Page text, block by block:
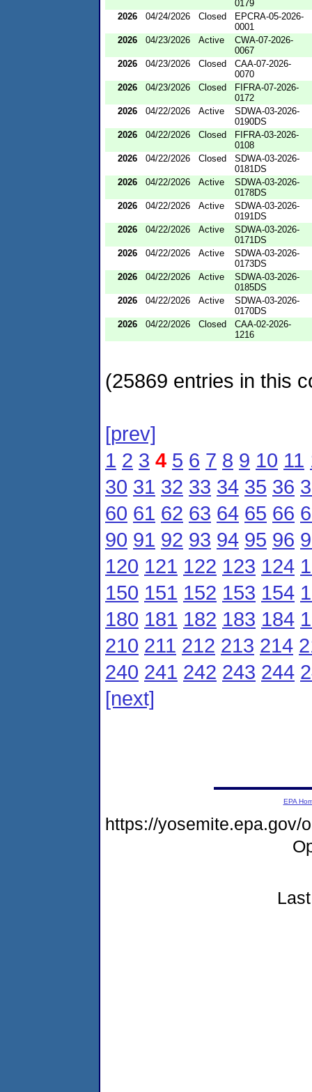
0179
2026
04/24/2026 Closed
EPCRA-05-2026-
0001
2026
04/23/2026 Active
CWA-07-2026-
0067
2026
04/23/2026 Closed
CAA-07-2026-
0070
2026
04/23/2026 Closed
FIFRA-07-2026-
0172
2026
04/22/2026 Active
SDWA-03-2026-
0190DS
2026
04/22/2026 Closed
FIFRA-03-2026-
0108
2026
04/22/2026 Closed
SDWA-03-2026-
0181DS
2026
04/22/2026 Active
SDWA-03-2026-
0178DS
2026
04/22/2026 Active
SDWA-03-2026-
0191DS
2026
04/22/2026 Active
SDWA-03-2026-
0171DS
2026
04/22/2026 Active
SDWA-03-2026-
0173DS
2026
04/22/2026 Active
SDWA-03-2026-
0185DS
2026
04/22/2026 Active
SDWA-03-2026-
0170DS
2026
04/22/2026 Closed
CAA-02-2026-
1216
(25869 entries in this
[prev]
1 2 3 4 5 6 7 8 9 10 11
30 31 32 33 34 35 36
60 61 62 63 64 65 66
90 91 92 93 94 95 96
120 121 122 123 124
150 151 152 153 154
180 181 182 183 184
210 211 212 213 214
240 241 242 243 244
[next]
EPA
https://yosemite.epa.gov/